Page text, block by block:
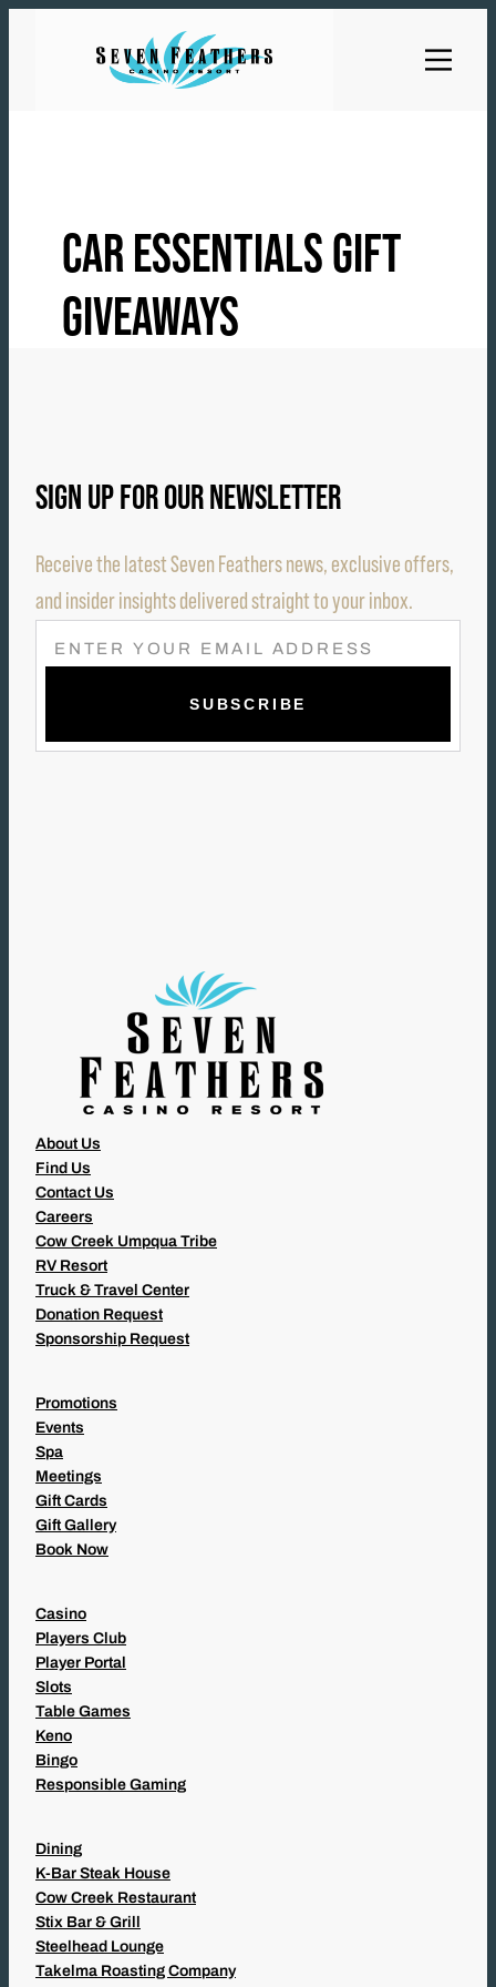
CAR ESSENTIALS GIFT
GIVEAWAYS
SIGN UP FOR OUR NEWSLETTER
Receive the latest Seven Feathers news, exclusive offers,
and insider insights delivered straight to your inbox.
E
M
L
About Us
Find Us
Contact Us
Careers
Cow Creek Umpqua Tribe
RV Resort
Truck & Travel Center
Donation Request
Sponsorship Request
Promotions
Events
Spa
Meetings
Gift Cards
Gift Gallery
Book Now
Casino
Players Club
Player Portal
Slots
Table Games
Keno
Bingo
Responsible Gaming
Dining
K-Bar Steak House
Cow Creek Restaurant
Stix Bar & Grill
Steelhead Lounge
Takelma Roasting Company